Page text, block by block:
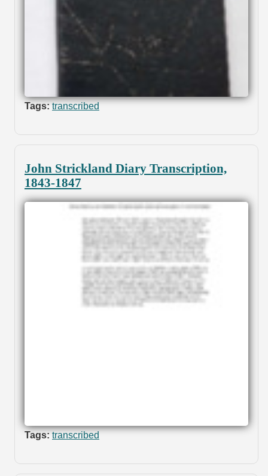
Tags: transcribed
John Strickland Diary Transcription,
1843-1847
Tags: transcribed